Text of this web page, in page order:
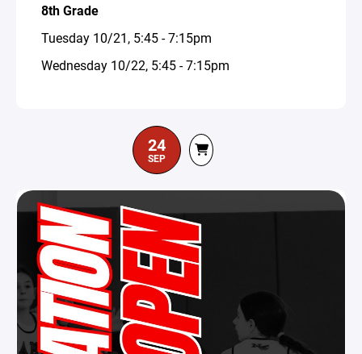
8th Grade
Tuesday 10/21, 5:45 - 7:15pm
Wednesday 10/22, 5:45 - 7:15pm
24
SEP